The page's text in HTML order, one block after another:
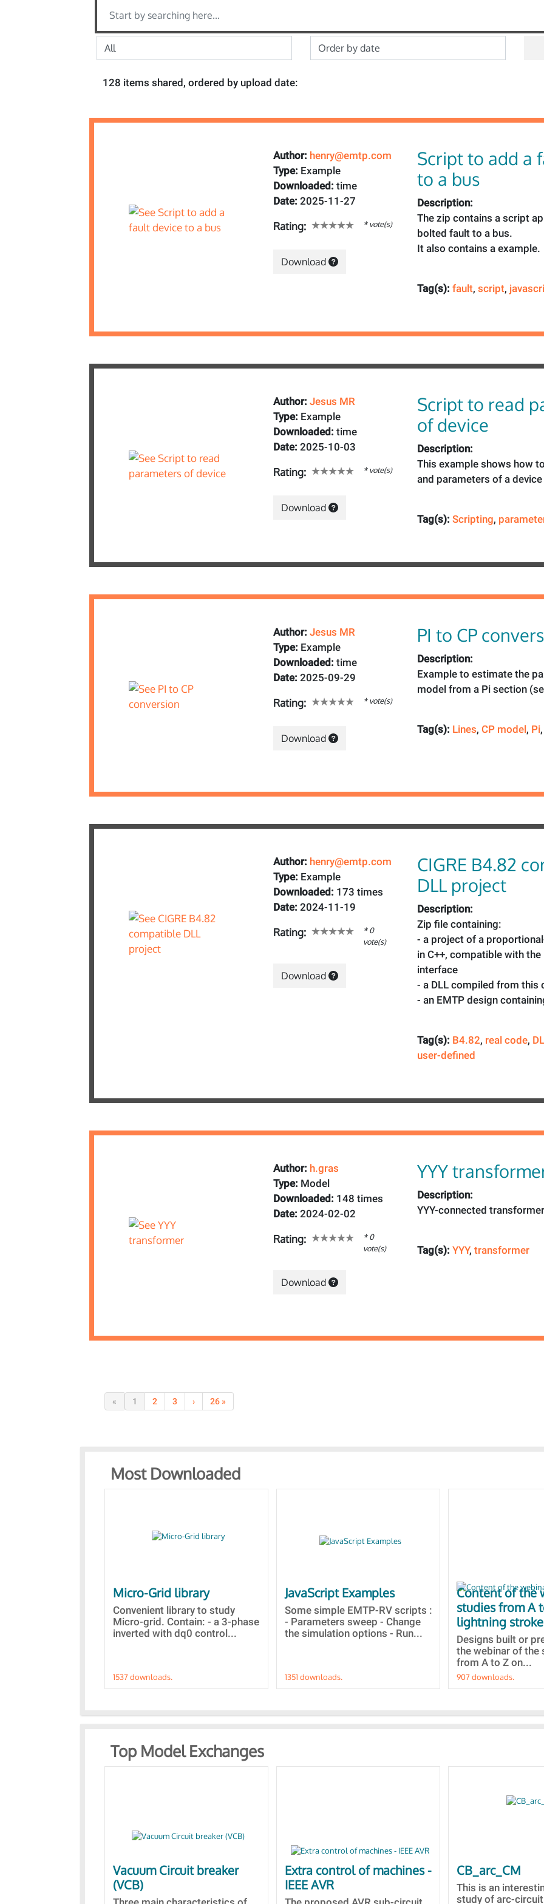
128 items shared, ordered by upload date:
Author: henry@emtp.com
Type: Example
Downloaded: time
Date: 2025-11-27
Rating: * vote(s)
Download
Script to add a
to a bus
Description:
The zip contains a script
bolted fault to a bus.
It also contains a example.
Tag(s): fault, script,
Author: Jesus MR
Type: Example
Downloaded: time
Date: 2025-10-03
Rating: * vote(s)
Download
Script to read
of device
Description:
This example shows how
and parameters of a
Tag(s): Scripting,
Author: Jesus MR
Type: Example
Downloaded: time
Date: 2025-09-29
Rating: * vote(s)
Download
PI to CP
Description:
Example to estimate the
model from a Pi section
Tag(s): Lines, CP model, Pi
Author: henry@emtp.com
Type: Example
Downloaded: 173 times
Date: 2024-11-19
Rating:
* 0
vote(s)
Download
CIGRE B4.82
DLL project
Description:
Zip file containing:
- a project of a
in C++, compatible with the
interface
- a DLL compiled from this
- an EMTP design
Tag(s): B4.82, real code,
user-defined
Author: h.gras
Type: Model
Downloaded: 148 times
Date: 2024-02-02
Rating:
* 0
vote(s)
Download
YYY
Description:
YYY-connected transformer
Tag(s): YYY, transformer
« 1 2 3 › 26 »
Most Downloaded
Micro-Grid library
Convenient library to study
Micro-grid. Contain: - a 3-phase
inverted with dq0 control...
1537 downloads.
JavaScript Examples
Some simple EMTP-RV scripts :
- Parameters sweep - Change
the simulation options - Run...
1351 downloads.
Content of the
studies from A
lightning
Designs built or
the webinar of the
from A to Z on...
907 downloads.
Top Model Exchanges
Vacuum Circuit breaker
(VCB)
Extra control of machines -
IEEE AVR
CB_arc_CM
This is an
study of arc-